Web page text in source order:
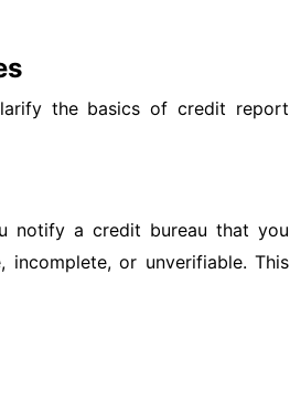
the basics of credit report
notify a credit bureau that you
or unverifiable. This